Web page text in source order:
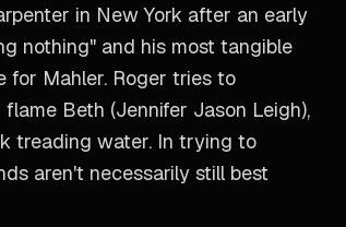
in New York after an early
nothing" and his most tangible
for Mahler. Roger tries to
Beth (Jennifer Jason Leigh),
treading water. In trying to
aren't necessarily still best